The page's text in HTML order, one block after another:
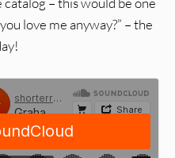
love me anyway?” – the